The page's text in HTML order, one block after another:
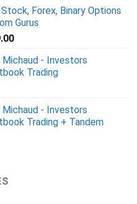
Forex, Binary Options
Gurus
Michaud - Investors
Trading
Michaud - Investors
Trading + Tandem